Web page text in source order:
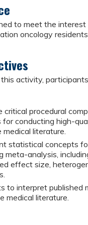
to meet the
oncology
activity,
critical procedural
for conducting high-
literature.
statistical concepts
meta-analysis,
effect size,
to interpret published
medical literature.